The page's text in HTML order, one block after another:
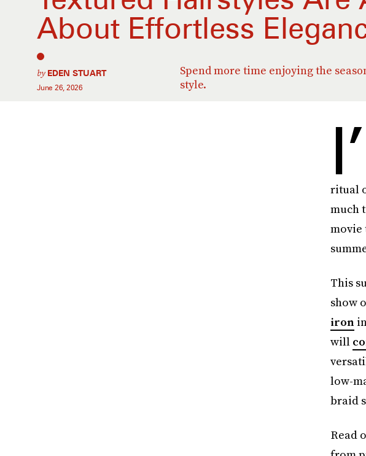
About Effortless
Spend more time enjoying the
style.
by EDEN STUART
June 26, 2026
I’
ritual
much
movie
This
show
ironin
will
low-
braid
Read